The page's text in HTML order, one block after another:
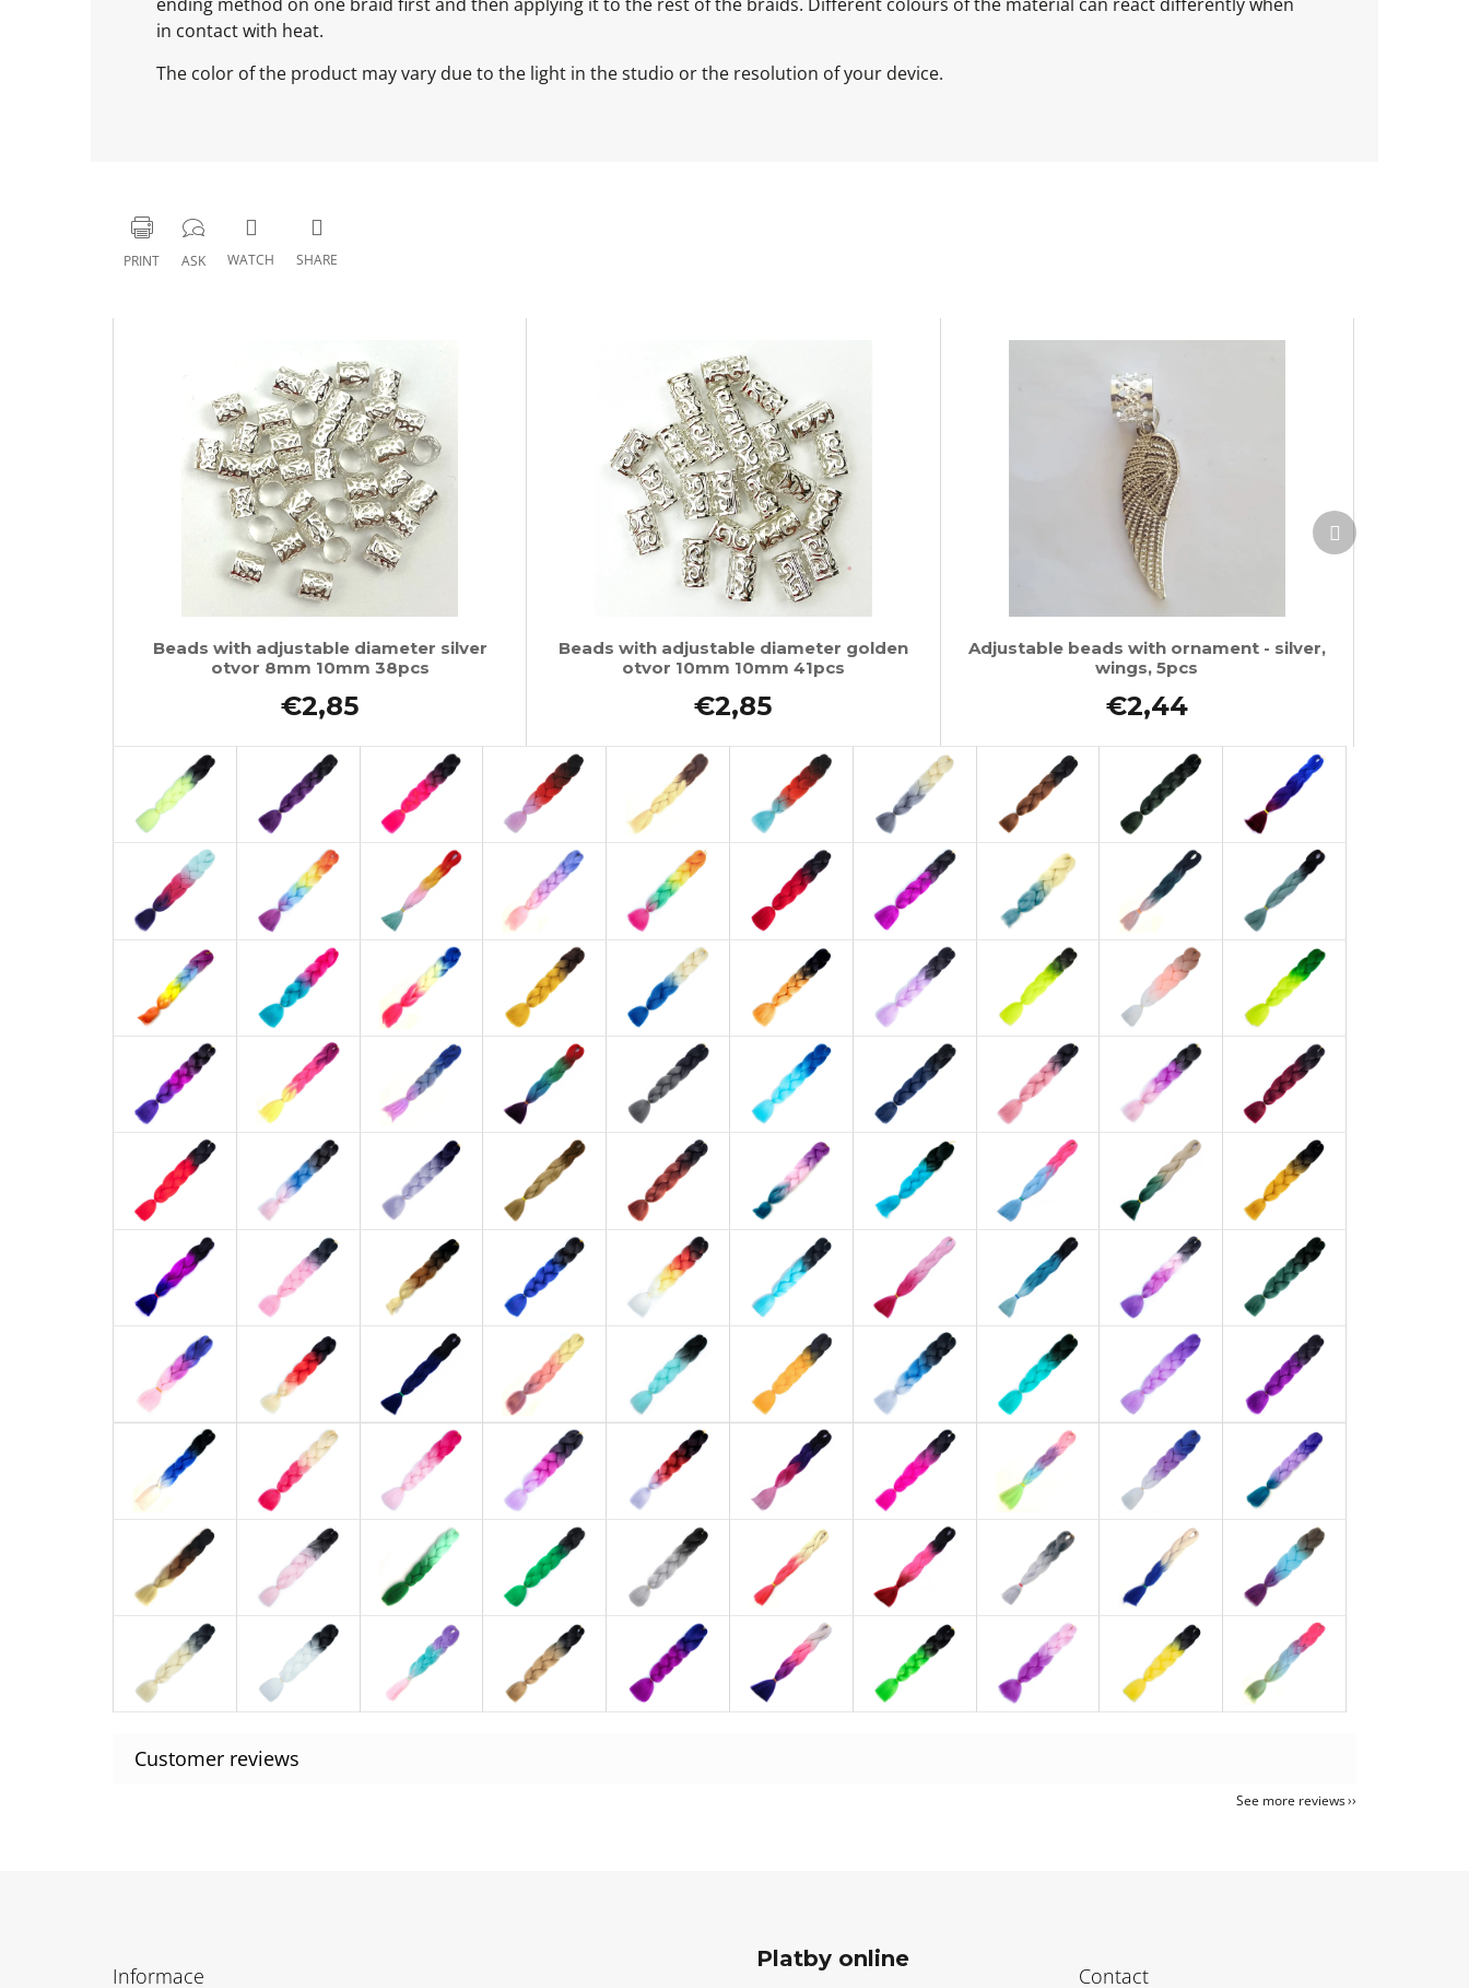
in contact with heat.
The color of the product may vary due to the light in the studio or the resolution of your device.
PRINT ASK WATCH SHARE
Beads with adjustable diameter silver
otvor 8mm 10mm 38pcs
€2,85
Beads with adjustable diameter golden
otvor 10mm 10mm 41pcs
€2,85
Adjustable beads with ornament - silver,
wings, 5pcs
€2,44
Next
product
See more reviews
Informace
Platby online
Contact